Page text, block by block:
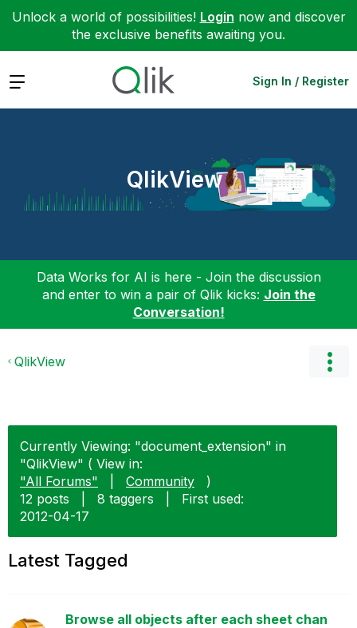
Unlock a world of possibilities! Login now and discover
the exclusive benefits awaiting you.
Expand Sign In / Register
QlikView
Data Works for AI is here - Join the discussion
and enter to win a pair of Qlik kicks: Join the
Conversation!
QlikView
Currently Viewing: "document_extension" in
"QlikView" ( View in:
"All Forums"
Community
)
12 posts
8 taggers
First used:
‎2012-04-17
Latest Tagged
Browse all objects after each sheet chan